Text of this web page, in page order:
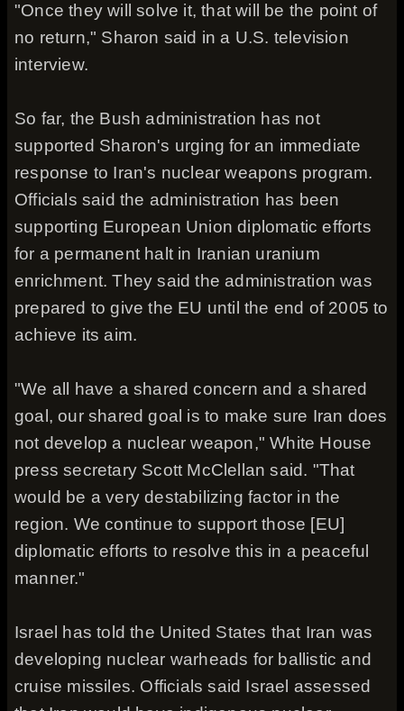
"Once they will solve it, that will be the point of
no return," Sharon said in a U.S. television
interview.
So far, the Bush administration has not
supported Sharon's urging for an immediate
response to Iran's nuclear weapons program.
Officials said the administration has been
supporting European Union diplomatic efforts
for a permanent halt in Iranian uranium
enrichment. They said the administration was
prepared to give the EU until the end of 2005 to
achieve its aim.
"We all have a shared concern and a shared
goal, our shared goal is to make sure Iran does
not develop a nuclear weapon," White House
press secretary Scott McClellan said. "That
would be a very destabilizing factor in the
region. We continue to support those [EU]
diplomatic efforts to resolve this in a peaceful
manner."
Israel has told the United States that Iran was
developing nuclear warheads for ballistic and
cruise missiles. Officials said Israel assessed